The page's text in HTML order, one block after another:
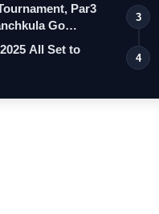
Par3
Go…
All Set to
3
4